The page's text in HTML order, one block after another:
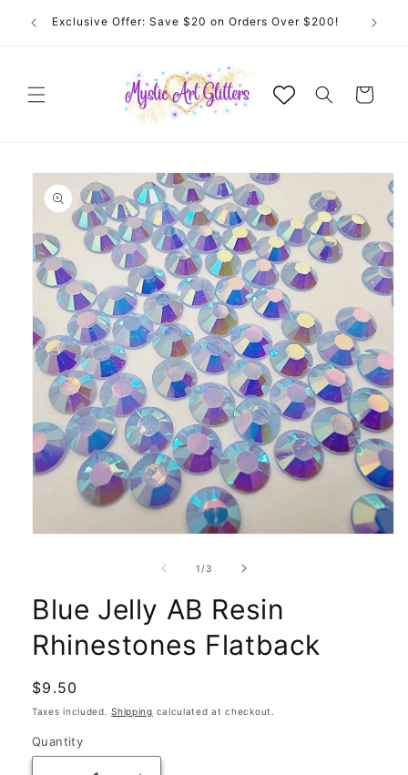
content
Exclusive Offer: Save $20 on Orders Over $200!
Cart
Skip to
product
information
1 /of
3
Blue Jelly AB Resin
Rhinestones Flatback
Regular
price
$9.50
Taxes included.Shipping calculated at checkout.
Quantity
Quantity